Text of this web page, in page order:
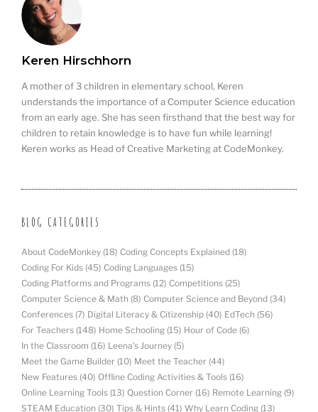
Keren Hirschhorn
A mother of 3 children in elementary school, Keren
understands the importance of a Computer Science education
from an early age. She has seen firsthand that the best way for
children to retain knowledge is to have fun while learning!
Keren works as Head of Creative Marketing at CodeMonkey.
BLOG CATEGORIES
About CodeMonkey (18) Coding Concepts Explained (18)
Coding For Kids (45) Coding Languages (15)
Coding Platforms and Programs (12) Competitions (25)
Computer Science & Math (8) Computer Science and Beyond (34)
Conferences (7) Digital Literacy & Citizenship (40) EdTech (56)
For Teachers (148) Home Schooling (15) Hour of Code (6)
In the Classroom (16) Leena's Journey (5)
Meet the Game Builder (10) Meet the Teacher (44)
New Features (40) Offline Coding Activities & Tools (16)
Online Learning Tools (13) Question Corner (16) Remote Learning (9)
STEAM Education (30) Tips & Hints (41) Why Learn Coding (13)